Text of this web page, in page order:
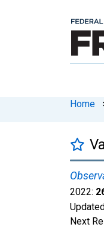
Home
2022:
Next